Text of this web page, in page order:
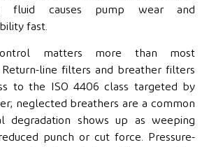
fluid causes pump wear and
fast.
matters more than most
Return-line filters and breather filters
to the ISO 4406 class targeted by
neglected breathers are a common
degradation shows up as weeping
punch or cut force. Pressure-